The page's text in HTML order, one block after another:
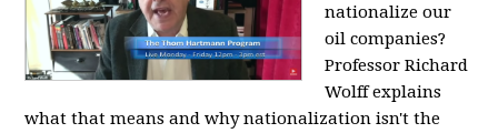
nationalize our
oil companies?
Professor Richard
Wolff explains
what that means and why nationalization isn't the